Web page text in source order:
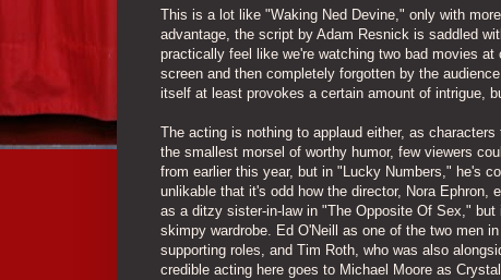
This is a lot like "Waking Ned Devine," only with
advantage, the script by Adam Resnick is saddled
practically feel like we're watching two bad movies
screen and then completely forgotten by the
itself at least provokes a certain amount of intrigue,
The acting is nothing to applaud either, as
the smallest morsel of worthy humor, few viewers
from earlier this year, but in "Lucky Numbers," he's
unlikable that it's odd how the director, Nora
as a ditzy sister-in-law in "The Opposite Of Sex,"
skimpy wardrobe. Ed O'Neill as one of the two men
supporting roles, and Tim Roth, who was also
credible acting here goes to Michael Moore as